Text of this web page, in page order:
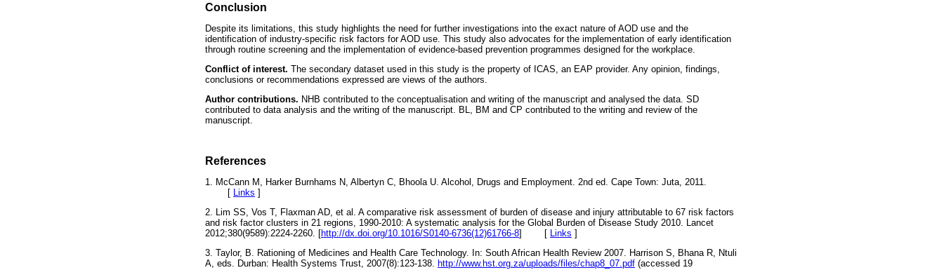
Conclusion
Despite its limitations, this study highlights the need for further investigations into the exact nature of AOD use and the
identification of industry-specific risk factors for AOD use. This study also advocates for the implementation of early identification
through routine screening and the implementation of evidence-based prevention programmes designed for the workplace.
Conflict of interest. The secondary dataset used in this study is the property of ICAS, an EAP provider. Any opinion, findings,
conclusions or recommendations expressed are views of the authors.
Author contributions. NHB contributed to the conceptualisation and writing of the manuscript and analysed the data. SD
contributed to data analysis and the writing of the manuscript. BL, BM and CP contributed to the writing and review of the
manuscript.
References
1. McCann M, Harker Burnhams N, Albertyn C, Bhoola U. Alcohol, Drugs and Employment. 2nd ed. Cape Town: Juta, 2011.
[
Links ]
2. Lim SS, Vos T, Flaxman AD, et al. A comparative risk assessment of burden of disease and injury attributable to 67 risk factors
and risk factor clusters in 21 regions, 1990-2010: A systematic analysis for the Global Burden of Disease Study 2010. Lancet
2012;380(9589):2224-2260. [http://dx.doi.org/10.1016/S0140-6736(12)61766-8] [ Links ]
3. Taylor, B. Rationing of Medicines and Health Care Technology. In: South African Health Review 2007. Harrison S, Bhana R, Ntuli
A, eds. Durban: Health Systems Trust, 2007(8):123-138. http://www.hst.org.za/uploads/files/chap8_07.pdf (accessed 19